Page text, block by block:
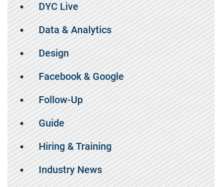
DYC Live
Data & Analytics
Design
Facebook & Google
Follow-Up
Guide
Hiring & Training
Industry News